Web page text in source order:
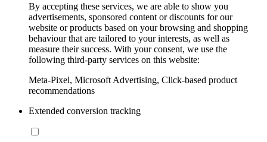
By accepting these services, we are able to show you
advertisements, sponsored content or discounts for our
website or products based on your browsing and shopping
behaviour that are tailored to your interests, as well as
measure their success. With your consent, we use the
following third-party services on this website:
Meta-Pixel, Microsoft Advertising, Click-based product
recommendations
Extended conversion tracking